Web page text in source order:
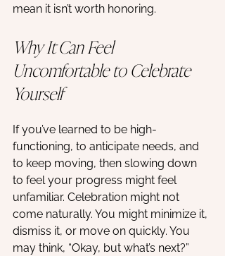
mean it isn’t worth honoring.
Why It Can Feel
Uncomfortable to Celebrate
Yourself
If you’ve learned to be high-
functioning, to anticipate needs, and
to keep moving, then slowing down
to feel your progress might feel
unfamiliar. Celebration might not
come naturally. You might minimize it,
dismiss it, or move on quickly. You
may think, “Okay, but what’s next?”